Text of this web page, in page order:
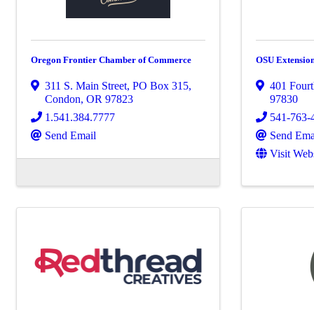
Oregon Frontier Chamber of Commerce
311 S. Main Street, PO Box 315,
Condon, OR 97823
1.541.384.7777
Send Email
OSU
401
97830
541-763-
Send
Visit